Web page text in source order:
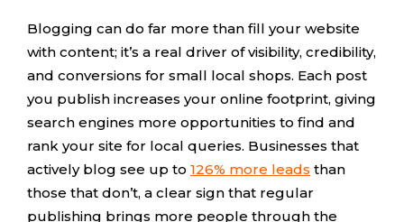
Blogging can do far more than fill your website
with content; it’s a real driver of visibility, credibility,
and conversions for small local shops. Each post
you publish increases your online footprint, giving
search engines more opportunities to find and
rank your site for local queries. Businesses that
actively blog see up to 126% more leads than
those that don’t, a clear sign that regular
publishing brings more people through the